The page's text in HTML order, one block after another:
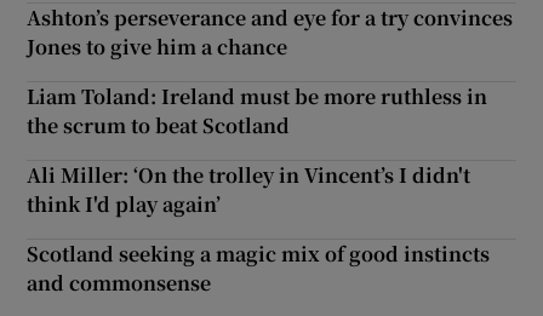
Ashton’s perseverance and eye for a try convinces
Jones to give him a chance
Liam Toland: Ireland must be more ruthless in
the scrum to beat Scotland
Ali Miller: ‘On the trolley in Vincent’s I didn't
think I'd play again’
Scotland seeking a magic mix of good instincts
and commonsense